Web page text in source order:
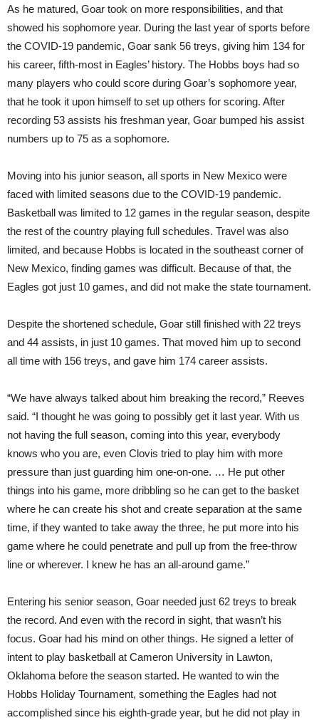
As he matured, Goar took on more responsibilities, and that
showed his sophomore year. During the last year of sports before
the COVID-19 pandemic, Goar sank 56 treys, giving him 134 for
his career, fifth-most in Eagles’ history. The Hobbs boys had so
many players who could score during Goar’s sophomore year,
that he took it upon himself to set up others for scoring. After
recording 53 assists his freshman year, Goar bumped his assist
numbers up to 75 as a sophomore.
Moving into his junior season, all sports in New Mexico were
faced with limited seasons due to the COVID-19 pandemic.
Basketball was limited to 12 games in the regular season, despite
the rest of the country playing full schedules. Travel was also
limited, and because Hobbs is located in the southeast corner of
New Mexico, finding games was difficult. Because of that, the
Eagles got just 10 games, and did not make the state tournament.
Despite the shortened schedule, Goar still finished with 22 treys
and 44 assists, in just 10 games. That moved him up to second
all time with 156 treys, and gave him 174 career assists.
“We have always talked about him breaking the record,” Reeves
said. “I thought he was going to possibly get it last year. With us
not having the full season, coming into this year, everybody
knows who you are, even Clovis tried to play him with more
pressure than just guarding him one-on-one. … He put other
things into his game, more dribbling so he can get to the basket
where he can create his shot and create separation at the same
time, if they wanted to take away the three, he put more into his
game where he could penetrate and pull up from the free-throw
line or wherever. I knew he has an all-around game.”
Entering his senior season, Goar needed just 62 treys to break
the record. And even with the record in sight, that wasn’t his
focus. Goar had his mind on other things. He signed a letter of
intent to play basketball at Cameron University in Lawton,
Oklahoma before the season started. He wanted to win the
Hobbs Holiday Tournament, something the Eagles had not
accomplished since his eighth-grade year, but he did not play in